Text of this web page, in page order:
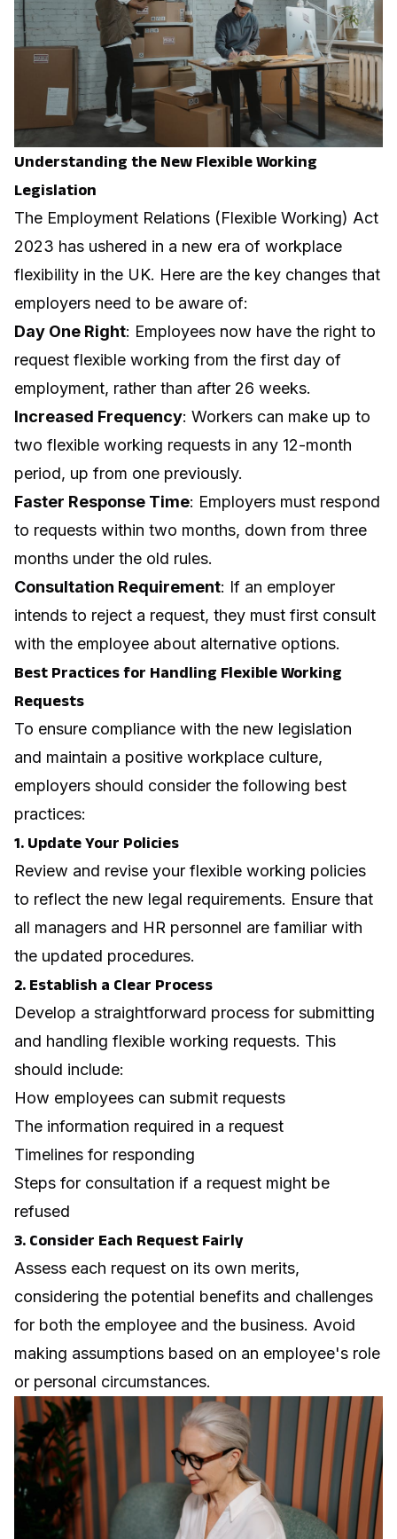
Understanding the New Flexible Working
Legislation
The Employment Relations (Flexible Working) Act
2023 has ushered in a new era of workplace
flexibility in the UK. Here are the key changes that
employers need to be aware of:
Day One Right: Employees now have the right to
request flexible working from the first day of
employment, rather than after 26 weeks.
Increased Frequency: Workers can make up to
two flexible working requests in any 12-month
period, up from one previously.
Faster Response Time: Employers must respond
to requests within two months, down from three
months under the old rules.
Consultation Requirement: If an employer
intends to reject a request, they must first consult
with the employee about alternative options.
Best Practices for Handling Flexible Working
Requests
To ensure compliance with the new legislation
and maintain a positive workplace culture,
employers should consider the following best
practices:
1. Update Your Policies
Review and revise your flexible working policies
to reflect the new legal requirements. Ensure that
all managers and HR personnel are familiar with
the updated procedures.
2. Establish a Clear Process
Develop a straightforward process for submitting
and handling flexible working requests. This
should include:
How employees can submit requests
The information required in a request
Timelines for responding
Steps for consultation if a request might be
refused
3. Consider Each Request Fairly
Assess each request on its own merits,
considering the potential benefits and challenges
for both the employee and the business. Avoid
making assumptions based on an employee's role
or personal circumstances.